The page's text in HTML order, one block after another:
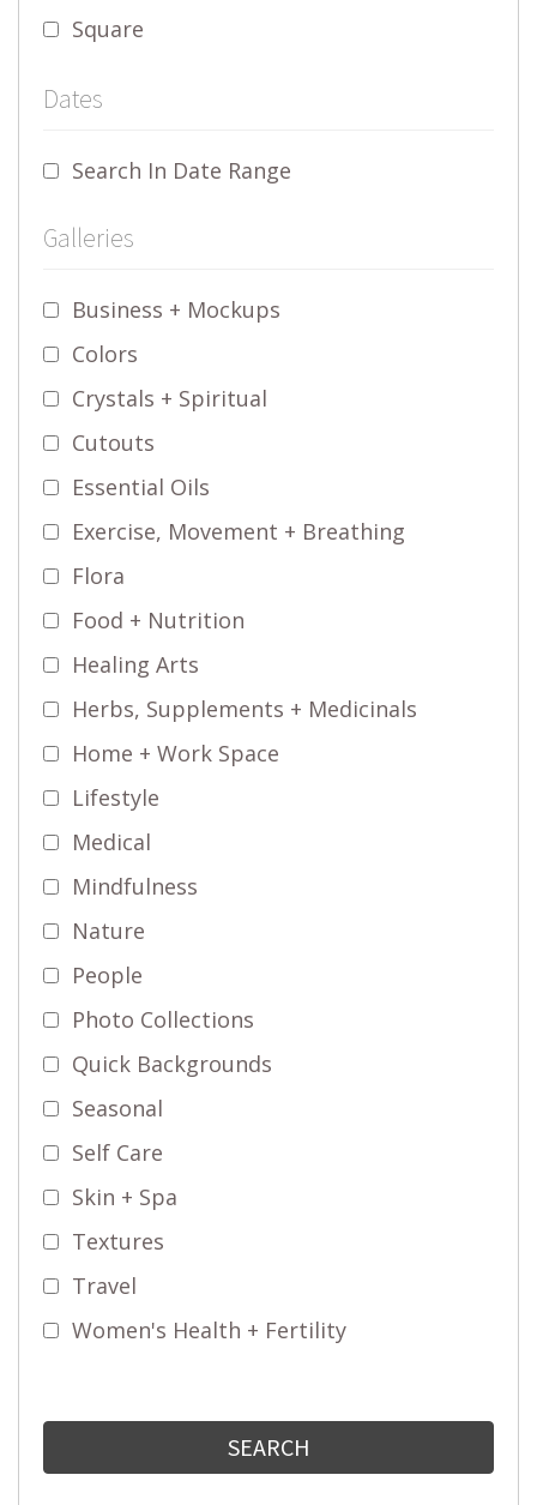
Square
Dates
Search In Date Range
Galleries
Business + Mockups
Colors
Crystals + Spiritual
Cutouts
Essential Oils
Exercise, Movement + Breathing
Flora
Food + Nutrition
Healing Arts
Herbs, Supplements + Medicinals
Home + Work Space
Lifestyle
Medical
Mindfulness
Nature
People
Photo Collections
Quick Backgrounds
Seasonal
Self Care
Skin + Spa
Textures
Travel
Women's Health + Fertility